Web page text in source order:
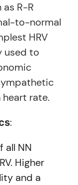
R-R
to-normal
HRV
used to
heart rate.
:
all NN
Higher
and a